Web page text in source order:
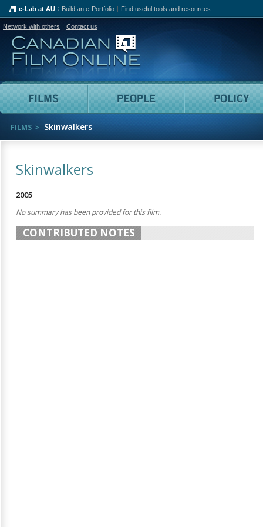
e-Lab at AU Build an e-Portfolio Find useful tools and resources
Network with others Contact us
Canadian Film Online
Films People
FILMS Skinwalkers
Skinwalkers
2005
No summary has been provided for this film.
CONTRIBUTED NOTES